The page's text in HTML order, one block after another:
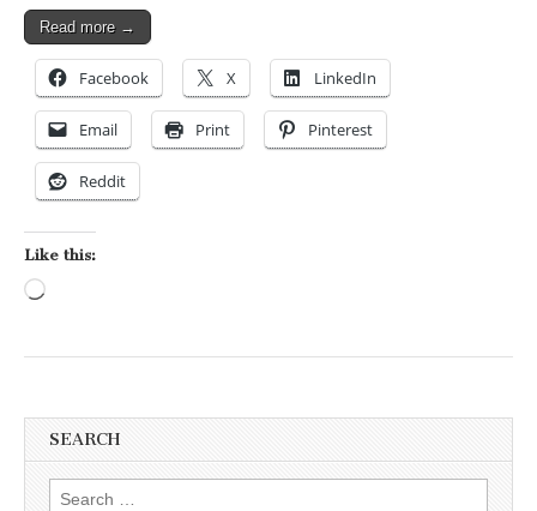
Read more →
Facebook X LinkedIn
Email Print Pinterest
Reddit
Like this:
SEARCH
Search for: